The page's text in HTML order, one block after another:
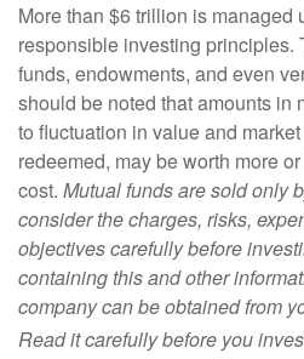
More than $6 trillion is managed
responsible investing principles.
funds, endowments, and even
should be noted that amounts in
to fluctuation in value and
redeemed, may be worth more
cost. Mutual funds are sold only
consider the charges, risks,
objectives carefully before
containing this and other
company can be obtained from
Read it carefully before you